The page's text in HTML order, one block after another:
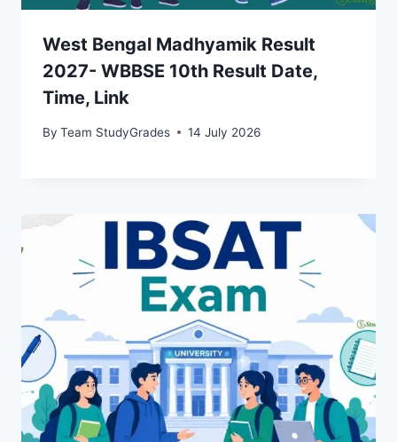
West Bengal Madhyamik Result
2027- WBBSE 10th Result Date,
Time, Link
By Team StudyGrades 14 July 2026